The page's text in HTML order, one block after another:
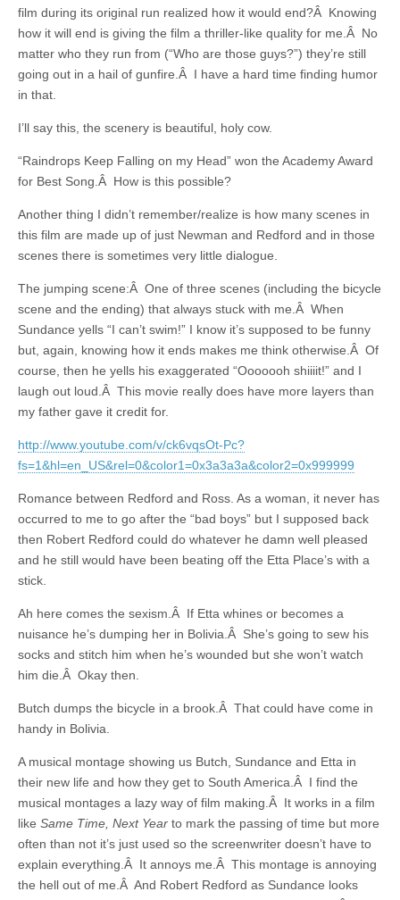
film during its original run realized how it would end?Â Knowing
how it will end is giving the film a thriller-like quality for me.Â No
matter who they run from (“Who are those guys?”) they’re still
going out in a hail of gunfire.Â I have a hard time finding humor
in that.
I’ll say this, the scenery is beautiful, holy cow.
“Raindrops Keep Falling on my Head” won the Academy Award
for Best Song.Â How is this possible?
Another thing I didn’t remember/realize is how many scenes in
this film are made up of just Newman and Redford and in those
scenes there is sometimes very little dialogue.
The jumping scene:Â One of three scenes (including the bicycle
scene and the ending) that always stuck with me.Â When
Sundance yells “I can’t swim!” I know it’s supposed to be funny
but, again, knowing how it ends makes me think otherwise.Â Of
course, then he yells his exaggerated “Ooooooh shiiiit!” and I
laugh out loud.Â This movie really does have more layers than
my father gave it credit for.
http://www.youtube.com/v/ck6vqsOt-Pc?
fs=1&hl=en_US&rel=0&color1=0x3a3a3a&color2=0x999999
Romance between Redford and Ross. As a woman, it never has
occurred to me to go after the “bad boys” but I supposed back
then Robert Redford could do whatever he damn well pleased
and he still would have been beating off the Etta Place’s with a
stick.
Ah here comes the sexism.Â If Etta whines or becomes a
nuisance he’s dumping her in Bolivia.Â She’s going to sew his
socks and stitch him when he’s wounded but she won’t watch
him die.Â Okay then.
Butch dumps the bicycle in a brook.Â That could have come in
handy in Bolivia.
A musical montage showing us Butch, Sundance and Etta in
their new life and how they get to South America.Â I find the
musical montages a lazy way of film making.Â It works in a film
like Same Time, Next Year to mark the passing of time but more
often than not it’s just used so the screenwriter doesn’t have to
explain everything.Â It annoys me.Â This montage is annoying
the hell out of me.Â And Robert Redford as Sundance looks